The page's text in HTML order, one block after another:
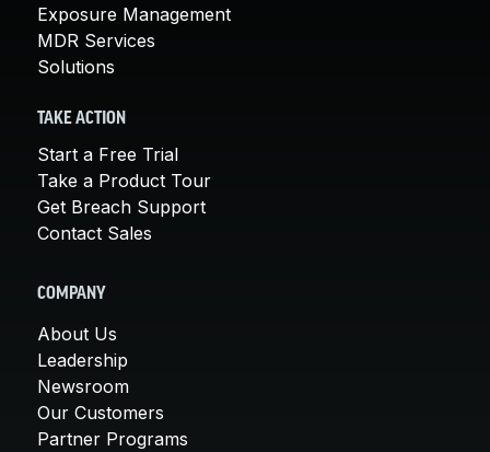
Exposure Management
MDR Services
Solutions
TAKE ACTION
Start a Free Trial
Take a Product Tour
Get Breach Support
Contact Sales
COMPANY
About Us
Leadership
Newsroom
Our Customers
Partner Programs